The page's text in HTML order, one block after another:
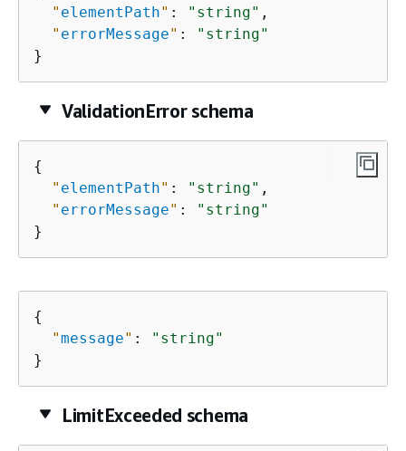
" elementPath" : "string" ,
" errorMessage" :
"string"
}
ValidationError schema
{
" elementPath" : "string" ,
" errorMessage" :
"string"
}
{
"message" :
"string"
}
LimitExceeded schema